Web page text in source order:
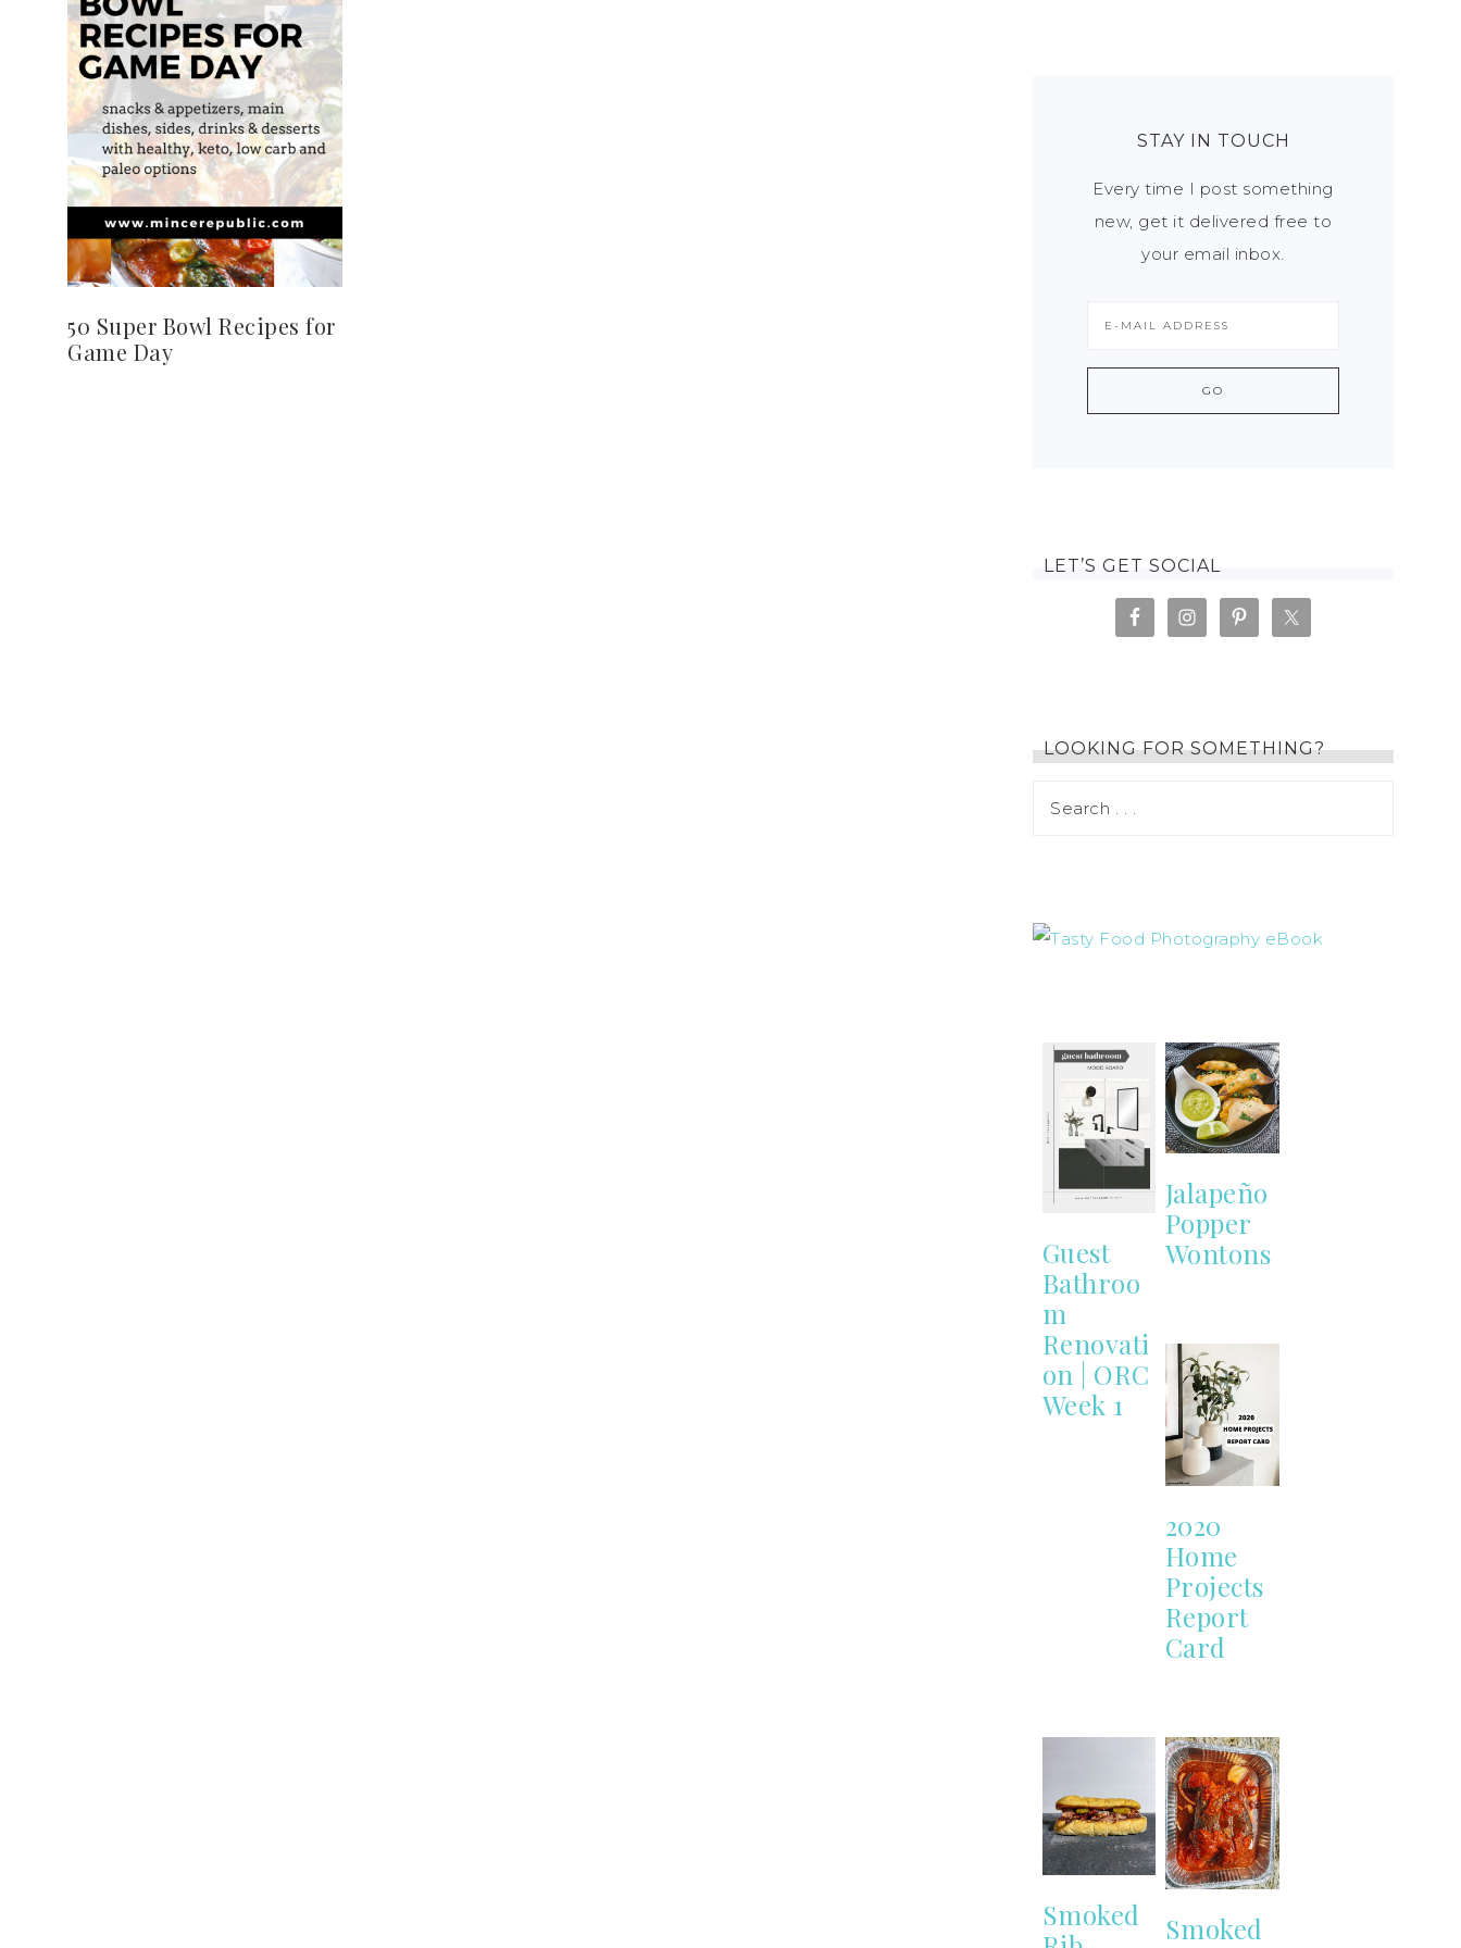
50 Super Bowl Recipes for
Game Day
STAY IN TOUCH
Every time I post something
new, get it delivered free to
your email inbox.
LET’S GET SOCIAL
LOOKING FOR SOMETHING?
Guest
Bathroo
m
Renovati
on | ORC
Week 1
Jalapeño
Popper
Wontons
2020
Home
Projects
Report
Card
Smoked
Smoked